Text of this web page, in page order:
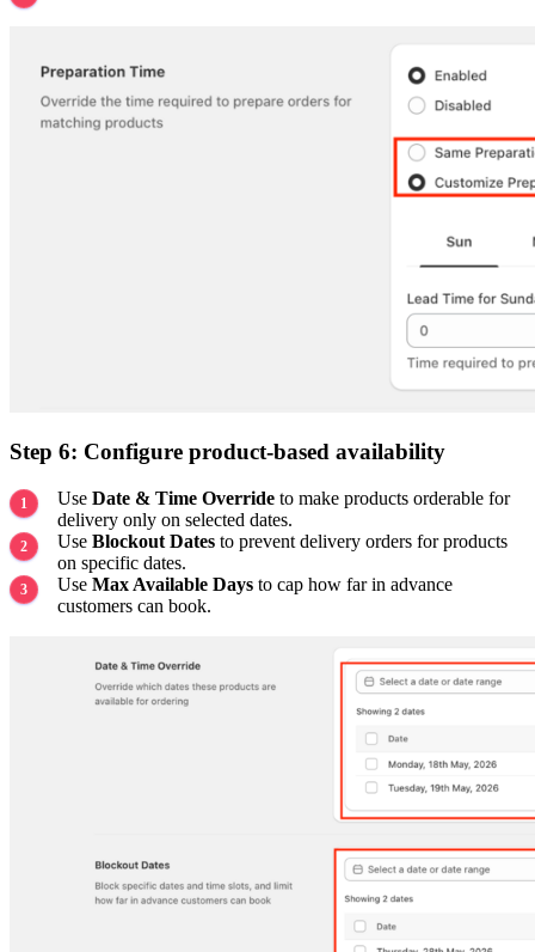
Step 6: Configure product-based availability
Use Date & Time Override to make products orderable for
delivery only on selected dates.
Use Blockout Dates to prevent delivery orders for products
on specific dates.
Use Max Available Days to cap how far in advance
customers can book.